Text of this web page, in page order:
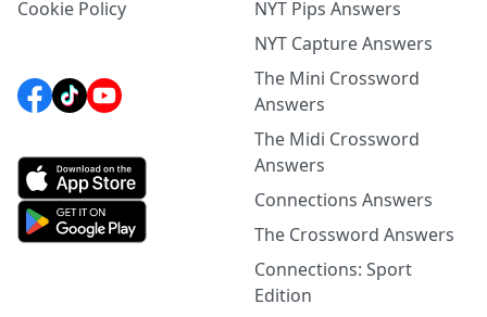
Cookie Policy
NYT Pips Answers
NYT Capture Answers
The Mini Crossword
Answers
The Midi Crossword
Answers
Connections Answers
The Crossword Answers
Connections: Sport
Edition